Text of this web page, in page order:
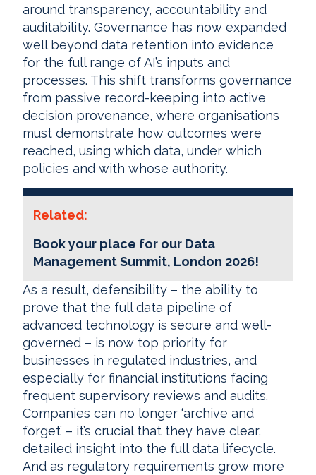
around transparency, accountability and
auditability. Governance has now expanded
well beyond data retention into evidence
for the full range of AI’s inputs and
processes. This shift transforms governance
from passive record-keeping into active
decision provenance, where organisations
must demonstrate how outcomes were
reached, using which data, under which
policies and with whose authority.
Related:
Book your place for our Data
Management Summit, London 2026!
As a result, defensibility – the ability to
prove that the full data pipeline of
advanced technology is secure and well-
governed – is now top priority for
businesses in regulated industries, and
especially for financial institutions facing
frequent supervisory reviews and audits.
Companies can no longer ‘archive and
forget’ – it’s crucial that they have clear,
detailed insight into the full data lifecycle.
And as regulatory requirements grow more